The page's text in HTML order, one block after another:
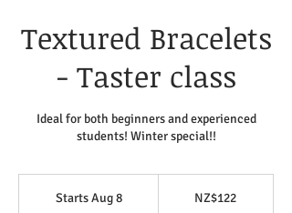
Textured Bracelets
- Taster class
Ideal for both beginners and experienced
students! Winter special!!
Starts Aug 8S
NZ$122